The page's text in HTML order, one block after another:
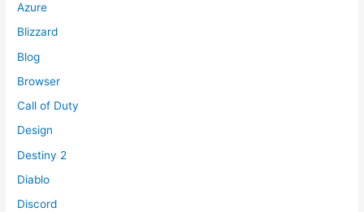
Azure
Blizzard
Blog
Browser
Call of Duty
Design
Destiny 2
Diablo
Discord